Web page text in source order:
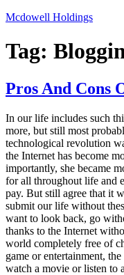
Skip
content
Mcdowell Holdings
Tag:
Pros And Cons
In our life includes such
more, but still most
technological revolution
the Internet has become
importantly, she became
for all throughout life and
pay. But still agree that it
submit our life without
want to look back, go
thanks to the Internet
world completely free of
game or entertainment,
watch a movie or listen to